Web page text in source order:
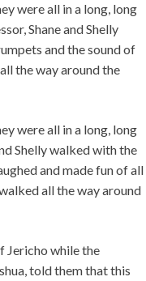
were all in a long, long
Shane and Shelly
and the sound of
the way around the
were all in a long, long
Shelly walked with the
and made fun of all
all the way around
Jericho while the
told them that this